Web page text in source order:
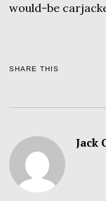
would-be
SHARE THIS
Jack